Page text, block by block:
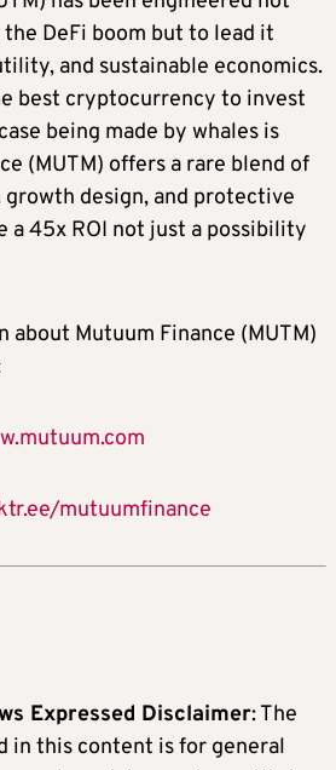
DeFi boom but to lead it
and sustainable economics.
best cryptocurrency to invest
being made by whales is
(MUTM) offers a rare blend of
design, and protective
a 45x ROI not just a possibility
about Mutuum Finance (MUTM)
mutuumfinance
Expressed Disclaimer: The
in this content is for general